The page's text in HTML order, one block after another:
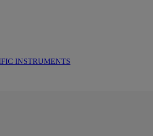
INSTRUMENTS